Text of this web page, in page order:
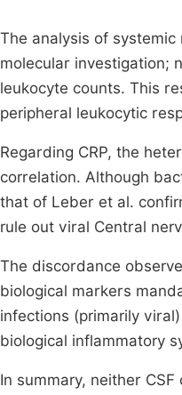
The analysis of
molecular investigation;
leukocyte counts. This
peripheral leukocytic
Regarding CRP, the
correlation. Although
that of Leber et al.
rule out viral Central
The discordance
biological markers
infections (primarily
biological inflammatory
In summary, neither